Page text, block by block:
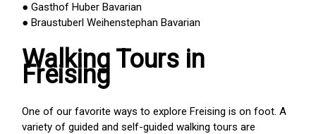
● Gasthof Huber Bavarian
● Braustuberl Weihenstephan Bavarian
Walking Tours in
Freising
One of our favorite ways to explore Freising is on foot. A
variety of guided and self-guided walking tours are